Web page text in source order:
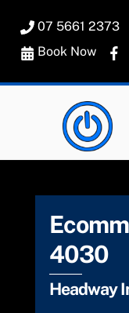
content
07 5661 2373
Book Now
4030
Headway